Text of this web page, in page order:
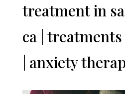
treatment in
ca |
| anxiety